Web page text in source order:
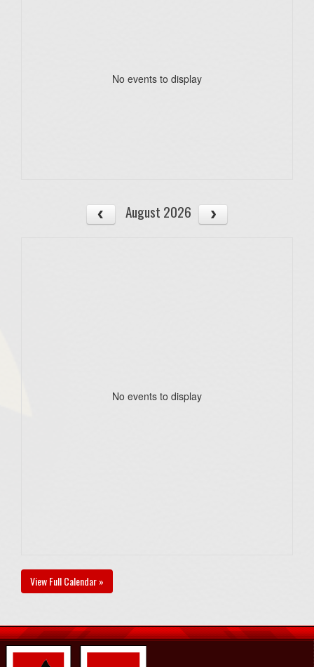
No events to display
August 2026
No events to display
View Full Calendar »